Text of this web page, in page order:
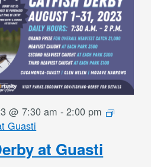
at Guasti
@ 7:30 am -2:00 pm
Guasti